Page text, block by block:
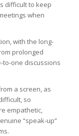
difficult to keep
when
with the long-
prolonged
to-one discussions
a screen, as
so
empathetic,
“speak-up”